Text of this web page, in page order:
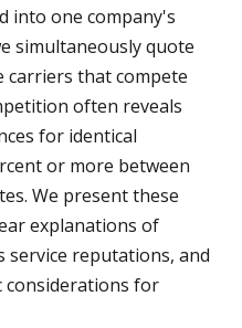
into one company's
simultaneously quote
carriers that compete
often reveals
for identical
or more between
We present these
explanations of
service reputations, and
considerations for